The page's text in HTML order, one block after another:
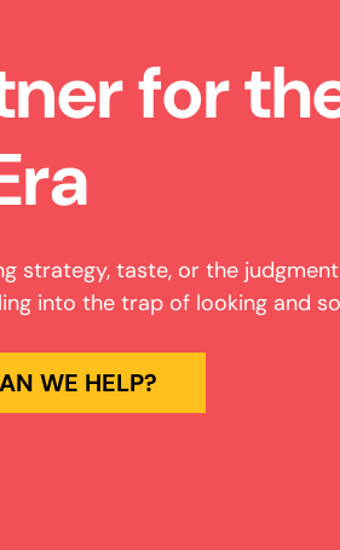
for
strategy, taste, or the
into the trap of looking and
WE HELP?